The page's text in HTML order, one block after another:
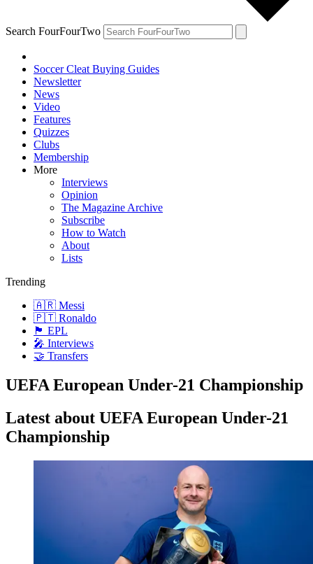
Search FourFourTwo
Soccer Cleat Buying Guides
Newsletter
News
Video
Features
Quizzes
Clubs
Membership
More
Interviews
Opinion
The Magazine Archive
Subscribe
How to Watch
About
Lists
Trending
🇦🇷 Messi
🇵🇹 Ronaldo
🏴󠁧󠁢󠁥󠁮󠁧󠁿 EPL
🎤 Interviews
🤝 Transfers
UEFA European Under-21 Championship
Latest about UEFA European Under-21
Championship